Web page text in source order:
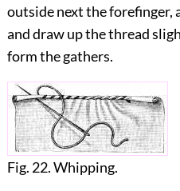
outside next the forefinger,
and draw up the thread
form the gathers.
Fig. 22. Whipping.